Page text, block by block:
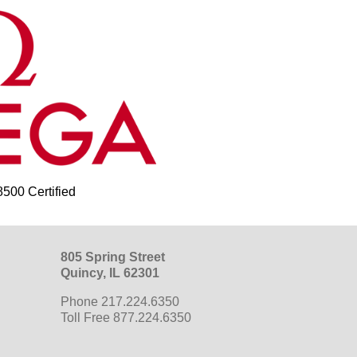
Certified
805 Spring Street
Quincy, IL 62301
Phone 217.224.6350
Toll Free 877.224.6350